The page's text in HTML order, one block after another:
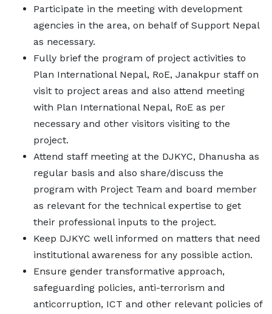
Participate in the meeting with development
agencies in the area, on behalf of Support Nepal
as necessary.
Fully brief the program of project activities to
Plan International Nepal, RoE, Janakpur staff on
visit to project areas and also attend meeting
with Plan International Nepal, RoE as per
necessary and other visitors visiting to the
project.
Attend staff meeting at the DJKYC, Dhanusha as
regular basis and also share/discuss the
program with Project Team and board member
as relevant for the technical expertise to get
their professional inputs to the project.
Keep DJKYC well informed on matters that need
institutional awareness for any possible action.
Ensure gender transformative approach,
safeguarding policies, anti-terrorism and
anticorruption, ICT and other relevant policies of